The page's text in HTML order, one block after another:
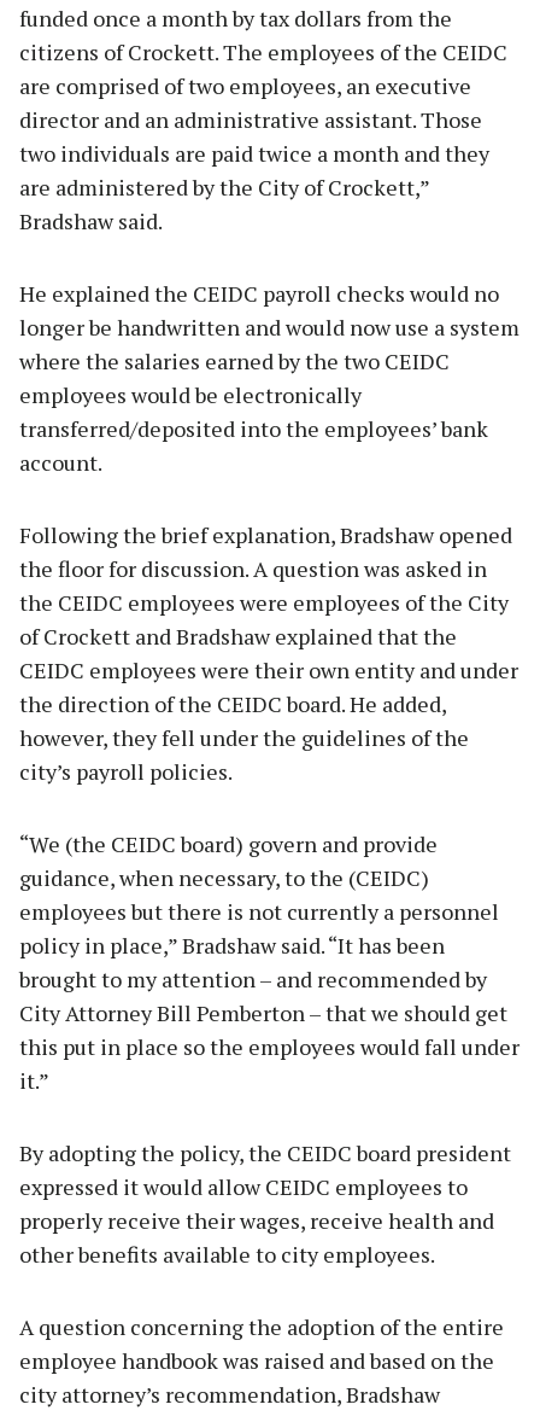
funded once a month by tax dollars from the
citizens of Crockett. The employees of the CEIDC
are comprised of two employees, an executive
director and an administrative assistant. Those
two individuals are paid twice a month and they
are administered by the City of Crockett,”
Bradshaw said.
He explained the CEIDC payroll checks would no
longer be handwritten and would now use a system
where the salaries earned by the two CEIDC
employees would be electronically
transferred/deposited into the employees’ bank
account.
Following the brief explanation, Bradshaw opened
the floor for discussion. A question was asked in
the CEIDC employees were employees of the City
of Crockett and Bradshaw explained that the
CEIDC employees were their own entity and under
the direction of the CEIDC board. He added,
however, they fell under the guidelines of the
city’s payroll policies.
“We (the CEIDC board) govern and provide
guidance, when necessary, to the (CEIDC)
employees but there is not currently a personnel
policy in place,” Bradshaw said. “It has been
brought to my attention – and recommended by
City Attorney Bill Pemberton – that we should get
this put in place so the employees would fall under
it.”
By adopting the policy, the CEIDC board president
expressed it would allow CEIDC employees to
properly receive their wages, receive health and
other benefits available to city employees.
A question concerning the adoption of the entire
employee handbook was raised and based on the
city attorney’s recommendation, Bradshaw